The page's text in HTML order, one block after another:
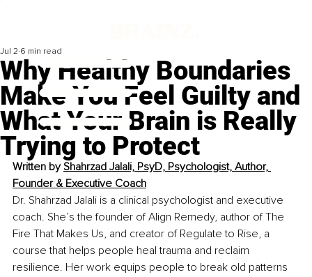
Why Healthy Boundaries
Make You Feel Guilty and
What Your Brain is Really
Trying to Protect
Jul 2 6 min read
Written by Shahrzad Jalali, PsyD, Psychologist, Author,
Founder & Executive Coach
Dr. Shahrzad Jalali is a clinical psychologist and executive
coach. She’s the founder of Align Remedy, author of The
Fire That Makes Us, and creator of Regulate to Rise, a
course that helps people heal trauma and reclaim
resilience. Her work equips people to break old patterns